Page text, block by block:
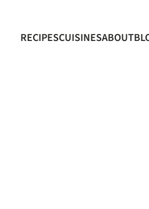
RECIPESCUISINESABOUT